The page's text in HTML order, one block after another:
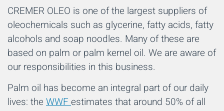
CREMER OLEO is one of the largest suppliers of
oleochemicals such as glycerine, fatty acids, fatty
alcohols and soap noodles. Many of these are
based on palm or palm kernel oil. We are aware of
our responsibilities in this business.
Palm oil has become an integral part of our daily
lives: the WWFestimates that around 50% of all